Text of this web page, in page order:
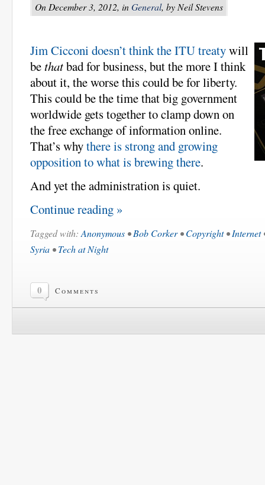
On December 3, 2012, inGeneral, by Neil Stevens
Jim Cicconi doesn’t think the ITU treatywill
bethatbad for business, but the more I think
about it, the worse this could be for liberty.
This could be the time that big government
worldwide gets together to clamp down on
the free exchange of information online.
That’s whythere is strong and growing
opposition to what is brewing there.
And yet the administration is quiet.
Continue reading »
Tagged with: Anonymous •Bob Corker•Copyright•Internet
Syria •Tech at Night
0 Comments